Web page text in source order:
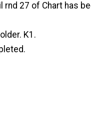
rnd 27 of Chart has
K1.